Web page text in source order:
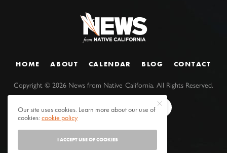
HOME ABOUT CALENDAR BLOG CONTACT
Copyright ©2026 News from Native California. All Rights Reserved.
Our site uses cookies. Learn more about our use of
cookies:cookie policy
I ACCEPT USE OF COOKIES